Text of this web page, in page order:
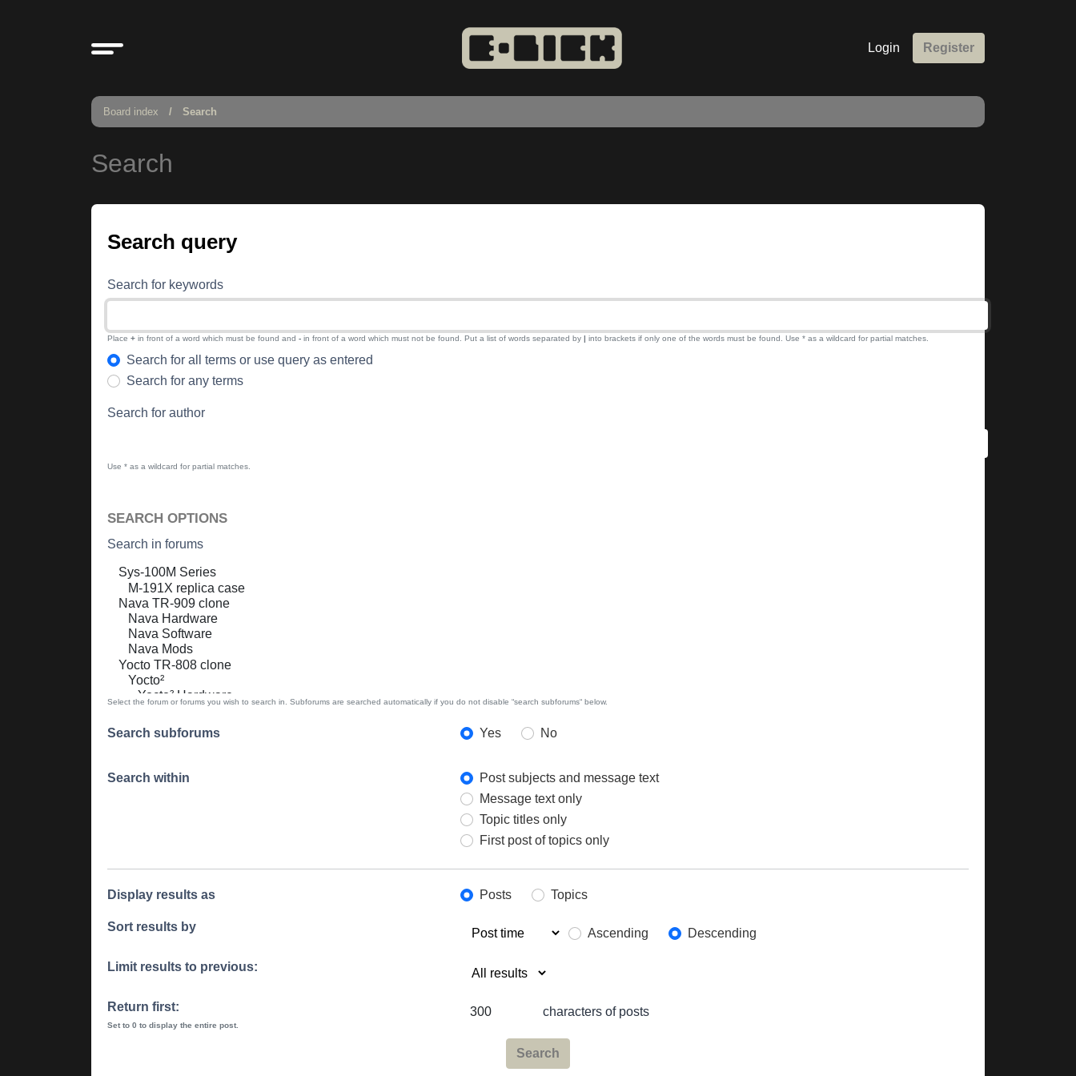
Login Register
Board index Search
Search
Search query
Search for keywords
Place + in front of a word which must be found and - in front of a word which must not be found. Put a list of words separated by | into brackets if only one of the words must be found. Use * as a wildcard for partial matches.
Search for all terms or use query as entered
Search for any terms
Search for author
Use * as a wildcard for partial matches.
SEARCH OPTIONS
Search in forums
Select the forum or forums you wish to search in. Subforums are searched automatically if you do not disable “search subforums“ below.
Search subforums Yes No
Search within
Post subjects and message text
Message text only
Topic titles only
First post of topics only
Display results as Posts Topics
Sort results by Ascending Descending
Limit results to previous:
Return first:
Set to 0 to display the entire post.
characters of posts